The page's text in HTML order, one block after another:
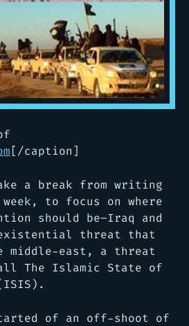
[/caption]
a break from writing
to focus on where
should be–Iraq and
threat that
middle-east, a threat
The Islamic State of
of an off-shoot of